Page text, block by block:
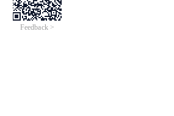
Feedback >